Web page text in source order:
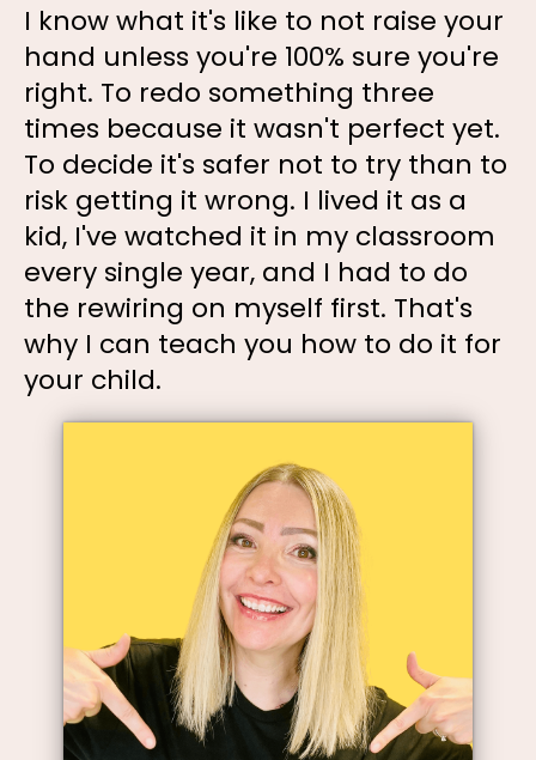
I know what it's like to not raise your
hand unless you're 100% sure you're
right. To redo something three
times because it wasn't perfect yet.
To decide it's safer not to try than to
risk getting it wrong. I lived it as a
kid, I've watched it in my classroom
every single year, and I had to do
the rewiring on myself first. That's
why I can teach you how to do it for
your child.